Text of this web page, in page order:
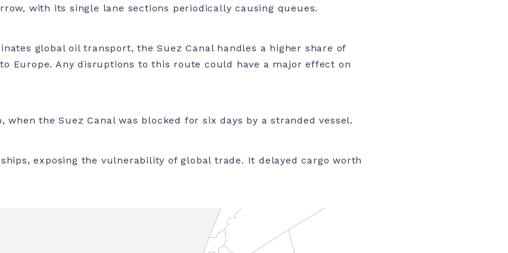
with its single lane sections periodically causing queues.
global oil transport, the Suez Canal handles a higher share of
Europe. Any disruptions to this route could have a major effect on
when the Suez Canal was blocked for six days by a stranded vessel.
exposing the vulnerability of global trade. It delayed cargo worth